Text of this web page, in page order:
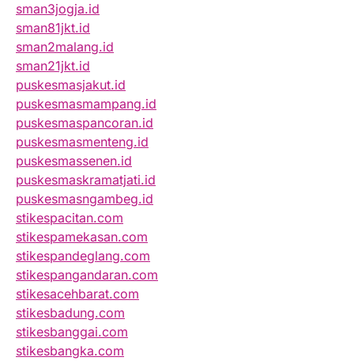
sman3jogja.id
sman81jkt.id
sman2malang.id
sman21jkt.id
puskesmasjakut.id
puskesmasmampang.id
puskesmaspancoran.id
puskesmasmenteng.id
puskesmassenen.id
puskesmaskramatjati.id
puskesmasngambeg.id
stikespacitan.com
stikespamekasan.com
stikespandeglang.com
stikespangandaran.com
stikesacehbarat.com
stikesbadung.com
stikesbanggai.com
stikesbangka.com